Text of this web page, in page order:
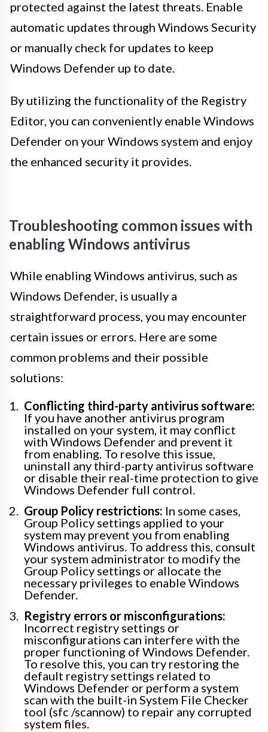
protected against the latest threats. Enable
automatic updates through Windows Security
or manually check for updates to keep
Windows Defender up to date.
By utilizing the functionality of the Registry
Editor, you can conveniently enable Windows
Defender on your Windows system and enjoy
the enhanced security it provides.
Troubleshooting common issues with
enabling Windows antivirus
While enabling Windows antivirus, such as
Windows Defender, is usually a
straightforward process, you may encounter
certain issues or errors. Here are some
common problems and their possible
solutions:
Conflicting third-party antivirus software:
If you have another antivirus program
installed on your system, it may conflict
with Windows Defender and prevent it
from enabling. To resolve this issue,
uninstall any third-party antivirus software
or disable their real-time protection to give
Windows Defender full control.
Group Policy restrictions: In some cases,
Group Policy settings applied to your
system may prevent you from enabling
Windows antivirus. To address this, consult
your system administrator to modify the
Group Policy settings or allocate the
necessary privileges to enable Windows
Defender.
Registry errors or misconfigurations:
Incorrect registry settings or
misconfigurations can interfere with the
proper functioning of Windows Defender.
To resolve this, you can try restoring the
default registry settings related to
Windows Defender or perform a system
scan with the built-in System File Checker
tool (sfc /scannow) to repair any corrupted
system files.